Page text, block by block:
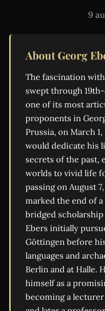
9
About Georg
The fascination
swept through
one of its most
proponents in
Prussia, on March
would dedicate his
secrets of the past,
worlds to vivid life
passing on August
marked the end of
bridged
Ebers initially
Göttingen before
languages and
Berlin and at Halle.
himself as a
becoming a